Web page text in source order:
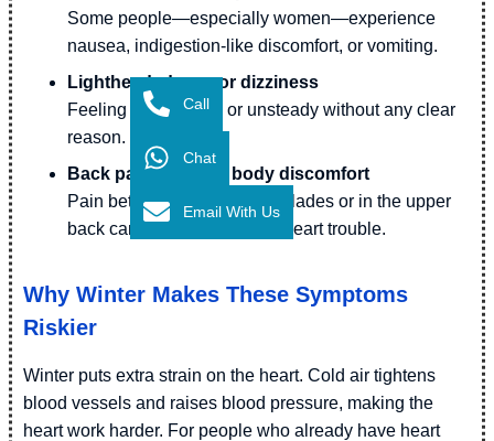
Some people—especially women—experience
nausea, indigestion-like discomfort, or vomiting.
Lightheadedness or dizziness
Feeling faint, shaky, or unsteady without any clear
reason.
Back pain or upper body discomfort
Pain between the shoulder blades or in the upper
back can sometimes signal heart trouble.
Why Winter Makes These Symptoms
Riskier
Winter puts extra strain on the heart. Cold air tightens
blood vessels and raises blood pressure, making the
heart work harder. For people who already have heart
Call
Chat
Email With Us